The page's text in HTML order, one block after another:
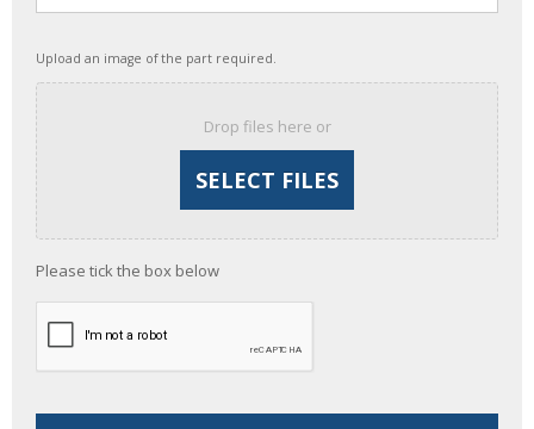
Upload an image of the part required.
Drop files here or
Please tick the box below